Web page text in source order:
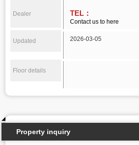
Dealer TEL：
Contact us to here
Updated 2026-03-05
Floor details
Property inquiry